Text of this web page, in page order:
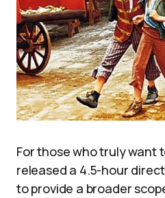
For those who truly want
released a 4.5-hour
to provide a broader